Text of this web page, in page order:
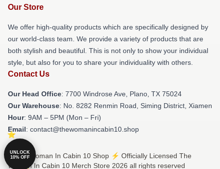
Our Store
We offer high-quality products which are specifically designed by
our world-class team. We provide a variety of products that are
both stylish and beautiful. This is not only to show your individual
style, but also for you to share your individuality with others.
Contact Us
Our Head Office: 7700 Windrose Ave, Plano, TX 75024
Our Warehouse: No. 8282 Renmin Road, Siming District, Xiamen
Hour: 9AM – 5PM (Mon – Fri)
Email: contact@thewomanincabin10.shop
© The Woman In Cabin 10 Shop ⚡️ Officially Licensed The
Woman In Cabin 10 Merch Store 2026 all rights reserved
UNLOCK
10% OFF